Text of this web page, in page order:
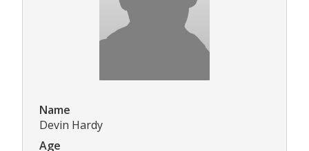
Name
Devin Hardy
Age